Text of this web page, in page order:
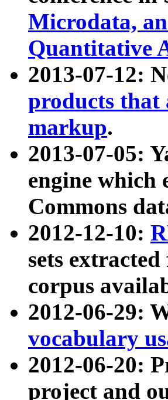
Microdata,
Quantitative
2013-07-12:
products that
markup.
2013-07-05:
engine which
Commons
2012-12-10:
sets
corpus
2012-06-29:
vocabulary
2012-06-20:
project and